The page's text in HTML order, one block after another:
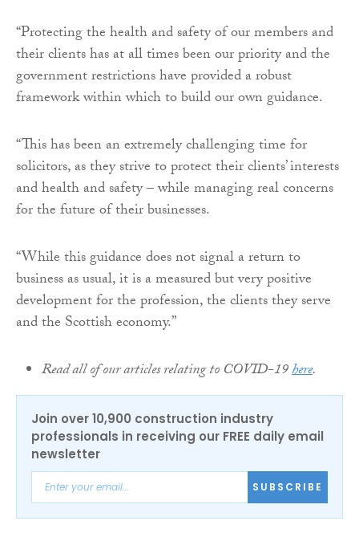
“Protecting the health and safety of our members and
their clients has at all times been our priority and the
government restrictions have provided a robust
framework within which to build our own guidance.
“This has been an extremely challenging time for
solicitors, as they strive to protect their clients’ interests
and health and safety – while managing real concerns
for the future of their businesses.
“While this guidance does not signal a return to
business as usual, it is a measured but very positive
development for the profession, the clients they serve
and the Scottish economy.”
Read all of our articles relating to COVID-19here.
Join over 10,900 construction industry
professionals in receiving our FREE daily email
newsletter
SUBSCRIBE